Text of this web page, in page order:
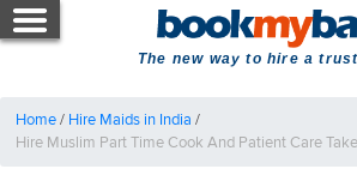
The new way to hire a
Home/ Hire Maids in India /
Hire Muslim Part Time Cook And Patient Care